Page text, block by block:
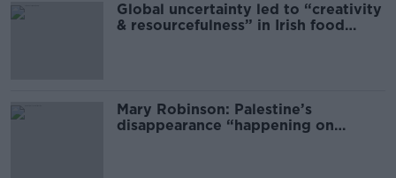
Global uncertainty led to “creativity
& resourcefulness” in Irish food
Mary Robinson: Palestine’s
disappearance “happening on